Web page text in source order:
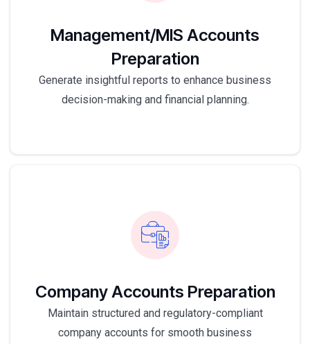
Management/MIS Accounts
Preparation
Generate insightful reports to enhance business
decision-making and financial planning.
Company Accounts Preparation
Maintain structured and regulatory-compliant
company accounts for smooth business